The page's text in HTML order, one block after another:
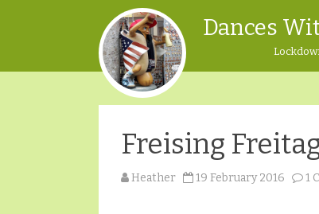
Dances
Freising
Heather 19 February 2016 1